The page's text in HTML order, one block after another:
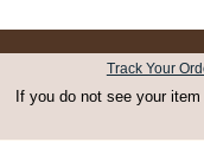
Track Your
If you do not see your